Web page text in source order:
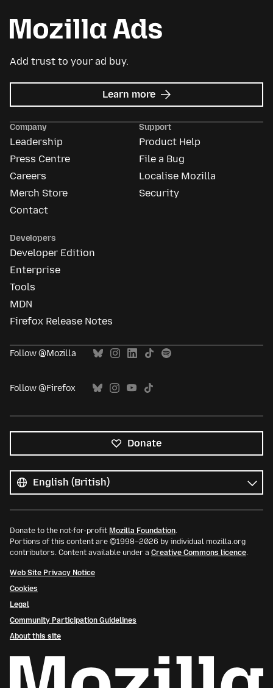
Add trust to your ad buy.
Learn more about
Mozilla
Company
Leadership
Press Centre
Careers
Merch Store
Contact
Support
Product Help
File a Bug
Localise Mozilla
Security
Developers
Developer Edition
Enterprise
Tools
MDN
Firefox Release Notes
Follow @Mozilla
Follow @Firefox
Donate
languages
Language
Donate to the not-for-profit Mozilla Foundation.
Portions of this content are ©1998–2026 by individual mozilla.org
contributors. Content available under a Creative Commons licence.
Web Site Privacy Notice
Cookies
Legal
Community Participation Guidelines
About this site